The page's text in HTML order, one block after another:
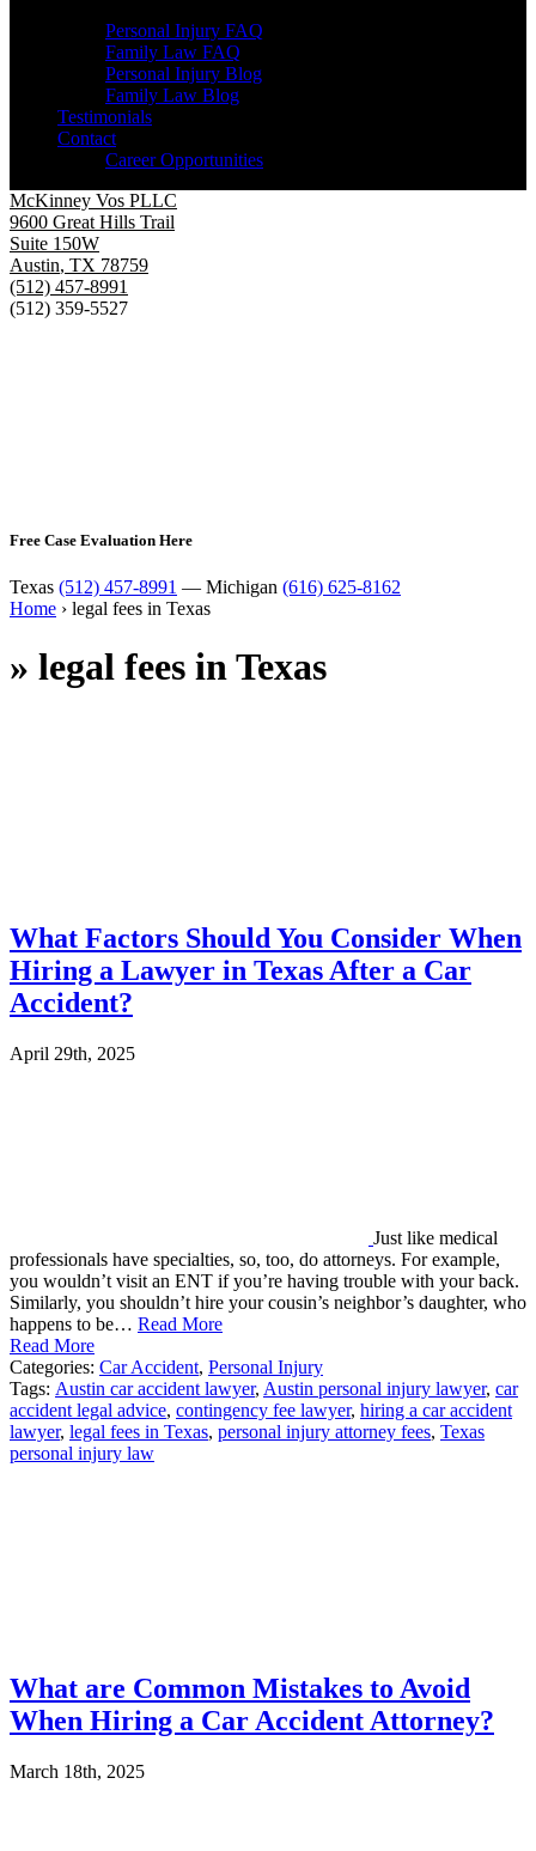
Personal Injury FAQ
Family Law FAQ
Personal Injury Blog
Family Law Blog
Testimonials
Contact
Career Opportunities
McKinney Vos PLLC
9600 Great Hills Trail
Suite 150W
Austin, TX 78759
(512) 457-8991
(512) 359-5527
Free Case Evaluation Here
Texas (512) 457-8991 — Michigan (616) 625-8162
Home › legal fees in Texas
» legal fees in Texas
What Factors Should You Consider When
Hiring a Lawyer in Texas After a Car
Accident?
April 29th, 2025
Just like medical
professionals have specialties, so, too, do attorneys. For example,
you wouldn’t visit an ENT if you’re having trouble with your back.
Similarly, you shouldn’t hire your cousin’s neighbor’s daughter, who
happens to be… Read More
Read More
Categories: Car Accident, Personal Injury
Tags: Austin car accident lawyer, Austin personal injury lawyer, car
accident legal advice, contingency fee lawyer, hiring a car accident
lawyer, legal fees in Texas, personal injury attorney fees, Texas
personal injury law
What are Common Mistakes to Avoid
When Hiring a Car Accident Attorney?
March 18th, 2025